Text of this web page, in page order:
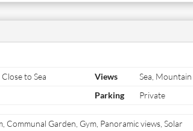
to Sea Views
Sea, Mountain
Parking Private
Communal Garden, Gym, Panoramic views, Solar